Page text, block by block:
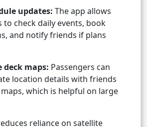
updates: The app allows
to check daily events, book
and notify friends if plans
maps: Passengers can
location details with friends
which is helpful on large
reliance on satellite